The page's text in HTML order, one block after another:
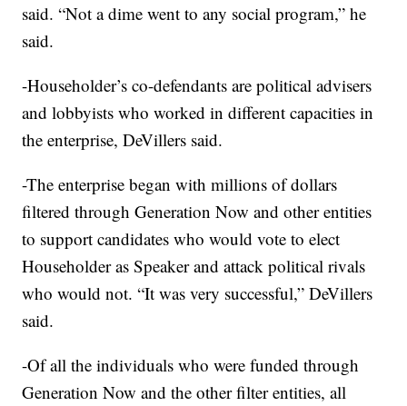
said. “Not a dime went to any social program,” he
said.
-Householder’s co-defendants are political advisers
and lobbyists who worked in different capacities in
the enterprise, DeVillers said.
-The enterprise began with millions of dollars
filtered through Generation Now and other entities
to support candidates who would vote to elect
Householder as Speaker and attack political rivals
who would not. “It was very successful,” DeVillers
said.
-Of all the individuals who were funded through
Generation Now and the other filter entities, all